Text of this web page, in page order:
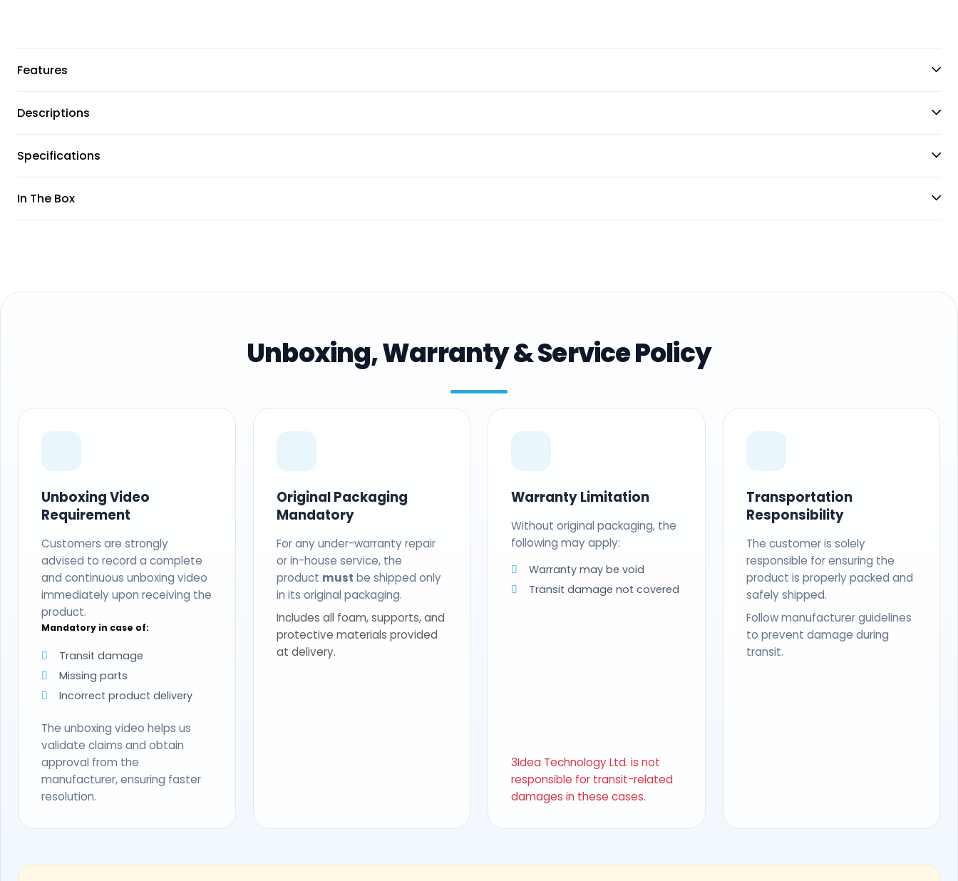
Features
Descriptions
Specifications
In The Box
Unboxing, Warranty & Service Policy
Unboxing Video
Requirement
Customers are strongly
advised to record a complete
and continuous unboxing video
immediately upon receiving the
product.
Mandatory in case of:
Transit damage
Missing parts
Incorrect product delivery
The unboxing video helps us
validate claims and obtain
approval from the
manufacturer, ensuring faster
resolution.
Original Packaging
Mandatory
For any under-warranty repair
or in-house service, the
product must be shipped only
in its original packaging.
Includes all foam, supports, and
protective materials provided
at delivery.
Warranty Limitation
Without original packaging, the
following may apply:
Warranty may be void
Transit damage not covered
3Idea Technology Ltd. is not
responsible for transit-related
damages in these cases.
Transportation
Responsibility
The customer is solely
responsible for ensuring the
product is properly packed and
safely shipped.
Follow manufacturer guidelines
to prevent damage during
transit.